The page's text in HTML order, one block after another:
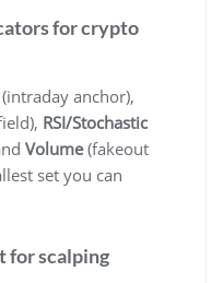
for crypto
(intraday anchor),
RSI/Stochastic
Volume(fakeout
set you can
for scalping